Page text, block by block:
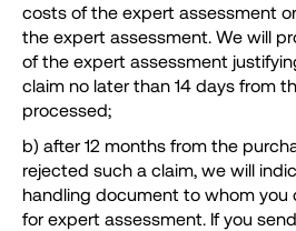
costs of the expert assessment
the expert assessment. We will
of the expert assessment
claim no later than 14 days from
processed;
b) after 12 months from the
rejected such a claim, we will
handling document to whom you
for expert assessment. If you